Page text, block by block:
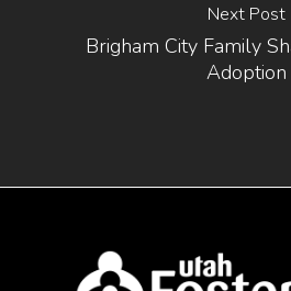
Next Post
Brigham City Family
Adoption